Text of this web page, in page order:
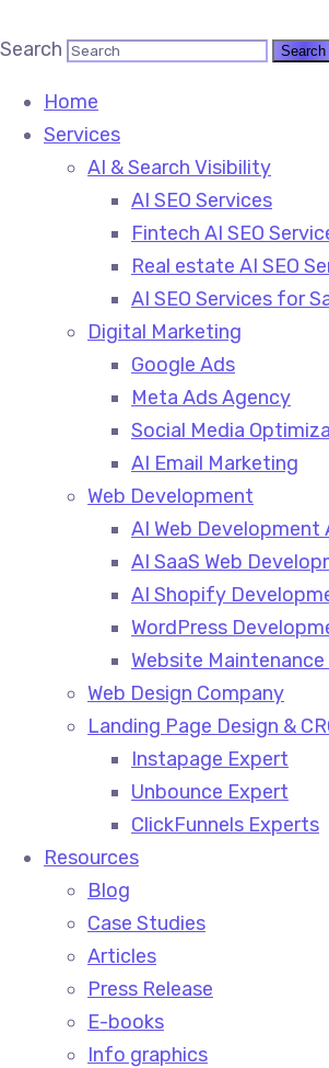
Search
Home
Services
AI & Search Visibility
AI SEO Services
Fintech AI SEO
Real estate AI SEO
AI SEO Services for
Digital Marketing
Google Ads
Meta Ads Agency
Social Media
AI Email Marketing
Web Development
AI Web Development
AI SaaS Web
AI Shopify
WordPress
Website
Web Design Company
Landing Page Design &
Instapage Expert
Unbounce Expert
ClickFunnels Experts
Resources
Blog
Case Studies
Articles
Press Release
E-books
Info graphics